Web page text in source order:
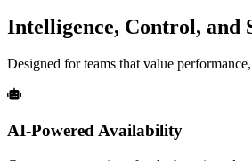
Intelligence, Control, and
Designed for teams that value
AI-Powered Availability